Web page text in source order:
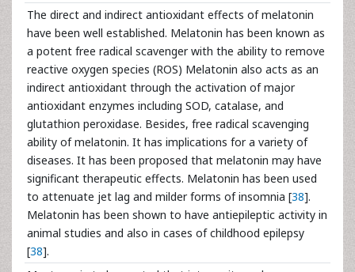
The direct and indirect antioxidant effects of melatonin
have been well established. Melatonin has been known as
a potent free radical scavenger with the ability to remove
reactive oxygen species (ROS) Melatonin also acts as an
indirect antioxidant through the activation of major
antioxidant enzymes including SOD, catalase, and
glutathion peroxidase. Besides, free radical scavenging
ability of melatonin. It has implications for a variety of
diseases. It has been proposed that melatonin may have
significant therapeutic effects. Melatonin has been used
to attenuate jet lag and milder forms of insomnia [38].
Melatonin has been shown to have antiepileptic activity in
animal studies and also in cases of childhood epilepsy
[38].